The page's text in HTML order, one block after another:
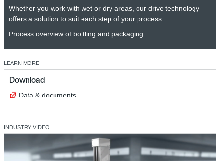
Whether you work with wet or dry areas, our drive technology
offers a solution to suit each step of your process.
Process overview of bottling and packaging
LEARN MORE
Download
Data & documents
INDUSTRY VIDEO